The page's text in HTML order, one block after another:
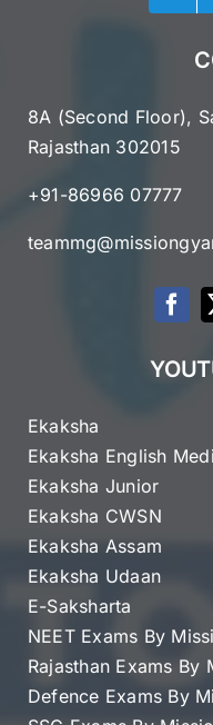
8A (Second Floor),
Rajasthan 302015
+91-86966 07777
Ekaksha
Ekaksha English
Ekaksha Junior
Ekaksha CWSN
Ekaksha Assam
Ekaksha Udaan
E-Saksharta
NEET Exams By
Rajasthan Exams By
Defence Exams By